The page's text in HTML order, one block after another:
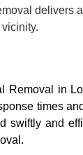
delivers
Removal in
times
swiftly and